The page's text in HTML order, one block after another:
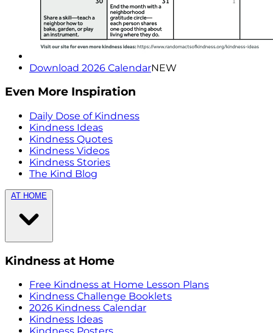
Download 2026 CalendarNEW
Even More Inspiration
Daily Dose of Kindness
Kindness Ideas
Kindness Quotes
Kindness Videos
Kindness Stories
The Kind Blog
AT HOME
Kindness at Home
Free Kindness at Home Lesson Plans
Kindness Challenge Booklets
2026 Kindness Calendar
Kindness Ideas